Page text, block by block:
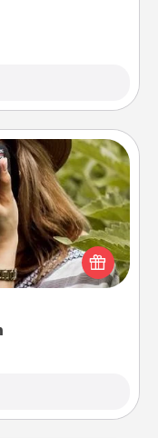
and love to share
photographer
for years to